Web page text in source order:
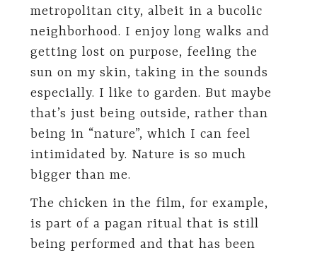
metropolitan city, albeit in a bucolic
neighborhood. I enjoy long walks and
getting lost on purpose, feeling the
sun on my skin, taking in the sounds
especially. I like to garden. But maybe
that’s just being outside, rather than
being in “nature”, which I can feel
intimidated by. Nature is so much
bigger than me.
The chicken in the film, for example,
is part of a pagan ritual that is still
being performed and that has been